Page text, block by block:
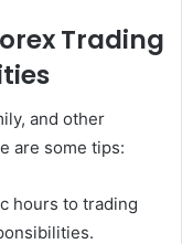
Trading
and other
are some tips:
hours to trading